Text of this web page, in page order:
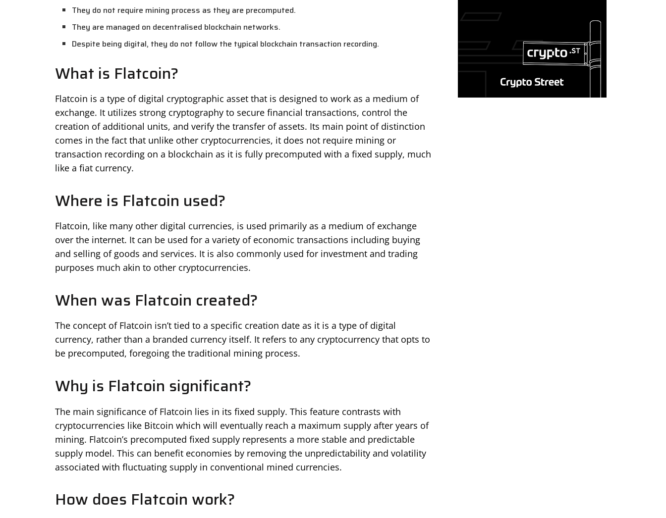
They do not require mining process as they are precomputed.
They are managed on decentralised blockchain networks.
Despite being digital, they do not follow the typical blockchain transaction recording.
What is Flatcoin?
Flatcoin is a type of digital cryptographic asset that is designed to work as a medium of
exchange. It utilizes strong cryptography to secure financial transactions, control the
creation of additional units, and verify the transfer of assets. Its main point of distinction
comes in the fact that unlike other cryptocurrencies, it does not require mining or
transaction recording on a blockchain as it is fully precomputed with a fixed supply, much
like a fiat currency.
Where is Flatcoin used?
Flatcoin, like many other digital currencies, is used primarily as a medium of exchange
over the internet. It can be used for a variety of economic transactions including buying
and selling of goods and services. It is also commonly used for investment and trading
purposes much akin to other cryptocurrencies.
When was Flatcoin created?
The concept of Flatcoin isn’t tied to a specific creation date as it is a type of digital
currency, rather than a branded currency itself. It refers to any cryptocurrency that opts to
be precomputed, foregoing the traditional mining process.
Why is Flatcoin significant?
The main significance of Flatcoin lies in its fixed supply. This feature contrasts with
cryptocurrencies like Bitcoin which will eventually reach a maximum supply after years of
mining. Flatcoin’s precomputed fixed supply represents a more stable and predictable
supply model. This can benefit economies by removing the unpredictability and volatility
associated with fluctuating supply in conventional mined currencies.
How does Flatcoin work?